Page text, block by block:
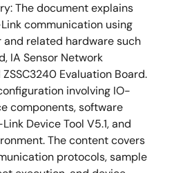
The document explains
communication using
and related hardware such
IA Sensor Network
Evaluation Board.
involving IO-
components, software
Device Tool V5.1, and
The content covers
protocols, sample